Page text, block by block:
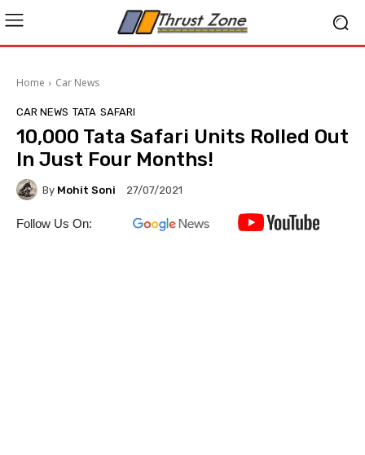
Home Car News
CAR NEWS TATA SAFARI
10,000 Tata Safari Units Rolled Out
In Just Four Months!
By Mohit Soni 27/07/2021
Follow Us On: